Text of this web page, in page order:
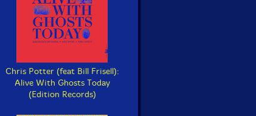
Chris Potter (feat Bill Frisell):
Alive With Ghosts Today
(Edition Records)